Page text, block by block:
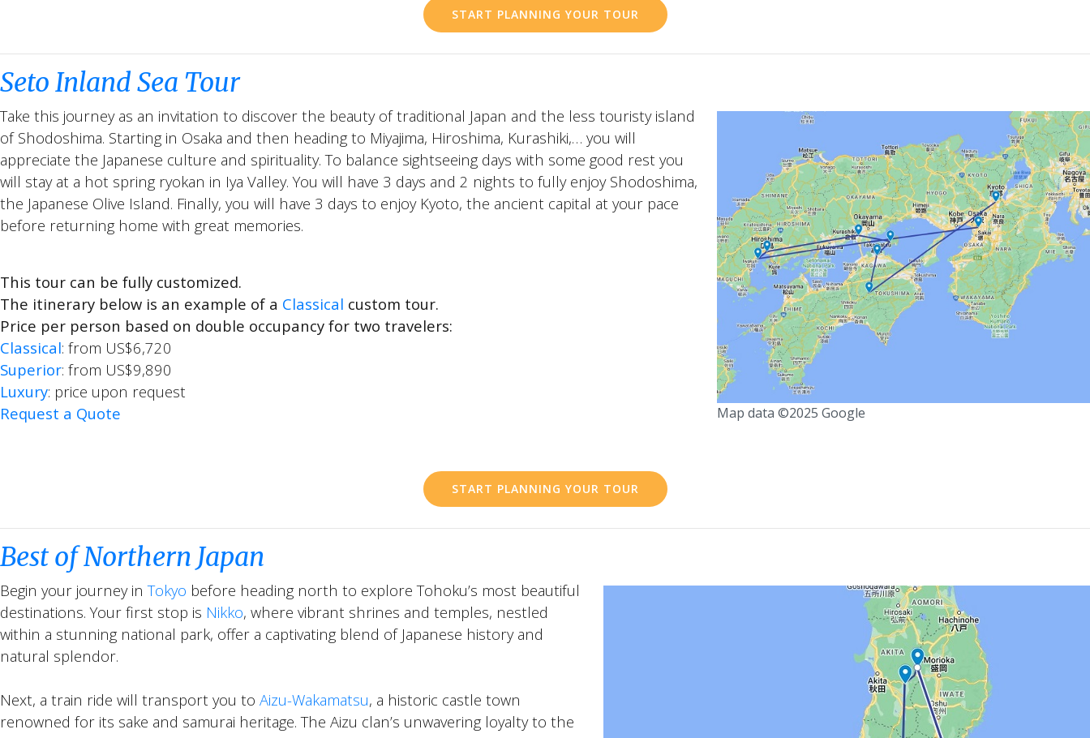
START PLANNING YOUR TOUR
Seto Inland Sea Tour
Map data ©2025 Google
Take this journey as an invitation to discover the beauty of traditional Japan and the less touristy island
of Shodoshima. Starting in Osaka and then heading to Miyajima, Hiroshima, Kurashiki,… you will
appreciate the Japanese culture and spirituality. To balance sightseeing days with some good rest you
will stay at a hot spring ryokan in Iya Valley. You will have 3 days and 2 nights to fully enjoy Shodoshima,
the Japanese Olive Island. Finally, you will have 3 days to enjoy Kyoto, the ancient capital at your pace
before returning home with great memories.
This tour can be fully customized.
The itinerary below is an example of a Classical custom tour.
Price per person based on double occupancy for two travelers:
Classical: from US$6,720
Superior: from US$9,890
Luxury: price upon request
Request a Quote
START PLANNING YOUR TOUR
Best of Northern Japan
Begin your journey inTokyo before heading north to explore Tohoku’s most beautiful
destinations. Your first stop is Nikko, where vibrant shrines and temples, nestled
within a stunning national park, offer a captivating blend of Japanese history and
natural splendor.
Next, a train ride will transport you to Aizu-Wakamatsu, a historic castle town
renowned for its sake and samurai heritage. The Aizu clan’s unwavering loyalty to the